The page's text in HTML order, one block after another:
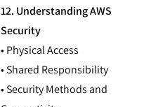
12. Understanding AWS
Security
• Physical Access
• Shared Responsibility
• Security Methods and